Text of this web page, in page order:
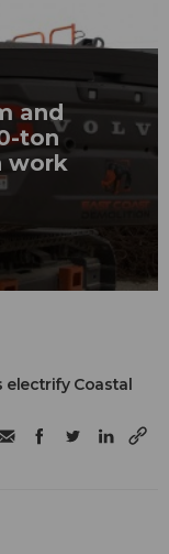
and
ton
work
electrify Coastal